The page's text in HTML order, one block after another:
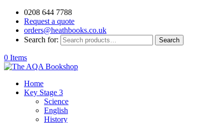
0208 644 7788
Request a quote
orders@heathbooks.co.uk
Search for:
Search
0 Items
Home
Key Stage 3
Science
English
History